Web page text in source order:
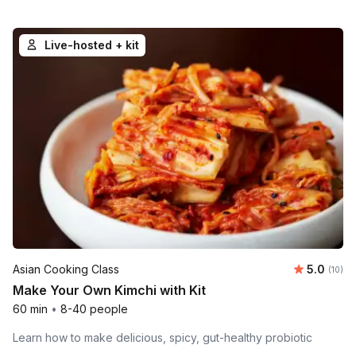
Live-hosted + kit
Asian Cooking Class 5.0 (10)
Make Your Own Kimchi with Kit
60 min • 8-40 people
Learn how to make delicious, spicy, gut-healthy probiotic